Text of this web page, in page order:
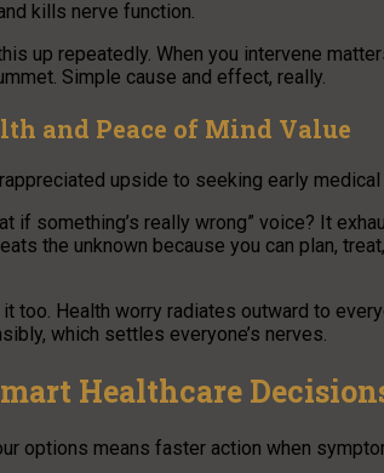
kills nerve function.
up repeatedly. When you intervene
Simple cause and effect, really.
and Peace of Mind Value
upside to seeking early
if something’s really wrong” voice? It
the unknown because you can plan,
too. Health worry radiates outward to
which settles everyone’s nerves.
Healthcare
options means faster action when